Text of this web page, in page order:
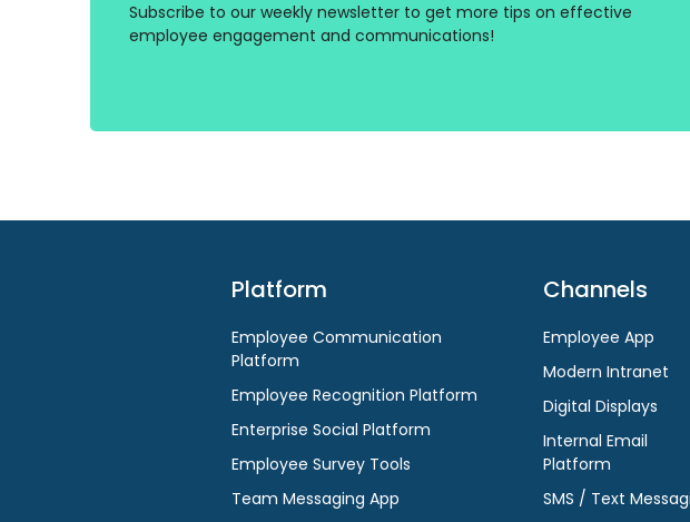
Subscribe to our weekly newsletter to get more tips on effective
employee engagement and communications!
Platform
Employee Communication
Platform
Employee Recognition Platform
Enterprise Social Platform
Employee Survey Tools
Team Messaging App
Channels
Employee App
Modern Intranet
Digital Displays
Internal Email
Platform
SMS / Text